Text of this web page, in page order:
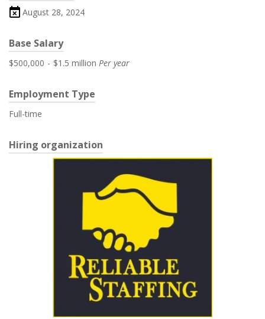
August 28, 2024
Base Salary
$500,000 - $1.5 million Per year
Employment Type
Full-time
Hiring organization